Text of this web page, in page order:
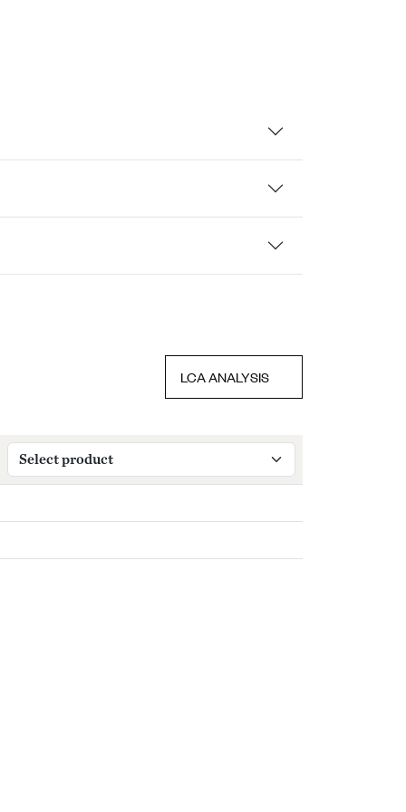
LCA ANALYSIS